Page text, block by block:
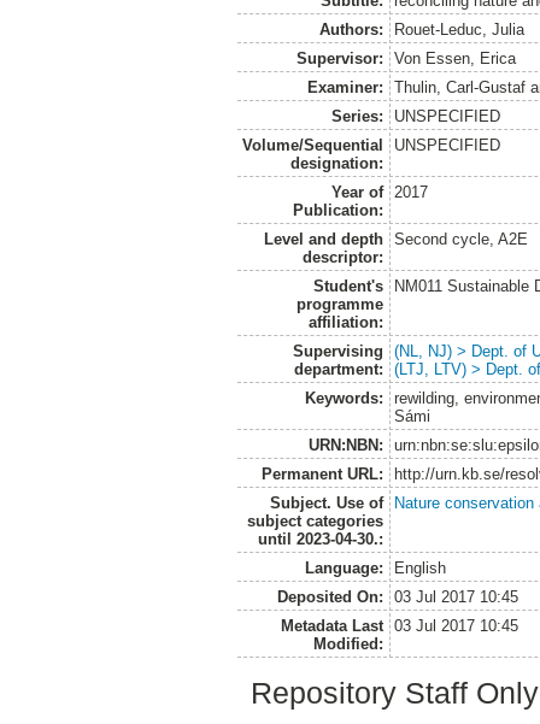
Authors:
Rouet-Leduc, Julia
Supervisor:
Von Essen, Erica
Examiner:
Thulin, Carl-Gustaf
Series:
UNSPECIFIED
Volume/Sequential
designation:
UNSPECIFIED
Year of
Publication:
2017
Level and depth
descriptor:
Second cycle, A2E
Student's
programme
affiliation:
NM011 Sustainable
Supervising
department:
(NL, NJ) > Dept. of
(LTJ, LTV) > Dept.
Keywords:
rewilding,
Sámi
URN:NBN:
Permanent URL:
http://urn.kb.se/
Subject. Use of
subject categories
until 2023-04-30.:
Nature
Language:
English
Deposited On:
03 Jul 2017 10:45
Metadata Last
Modified:
03 Jul 2017 10:45
Repository Staff